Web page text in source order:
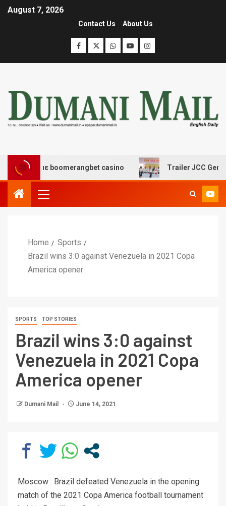
August 7, 2026
Contact Us About Us
με boomerangbet casino Trailer JCC General
Home
Sports
Brazil wins 3:0 against Venezuela in 2021 Copa
America opener
SPORTS TOP STORIES
Brazil wins 3:0 against
Venezuela in 2021 Copa
America opener
Dumani Mail June 14, 2021
Moscow : Brazil defeated Venezuela in the opening
match of the 2021 Copa America football tournament